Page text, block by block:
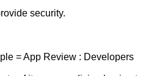
security.
= App Review : Developers